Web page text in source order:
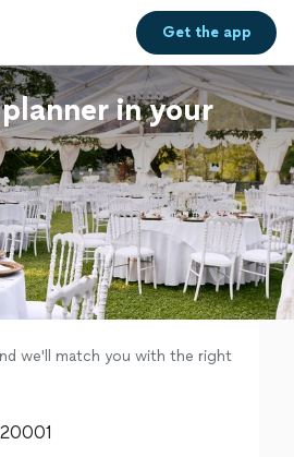
Get theapp
in your
we'll match you with the right